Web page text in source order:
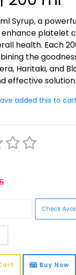
Syrup, a
enhance platelet
health. Each
the
Haritaki, and
effective solution.
added this to cart
Check
Buy Now